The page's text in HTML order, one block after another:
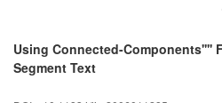
Using Connected-Components''''
Segment Text